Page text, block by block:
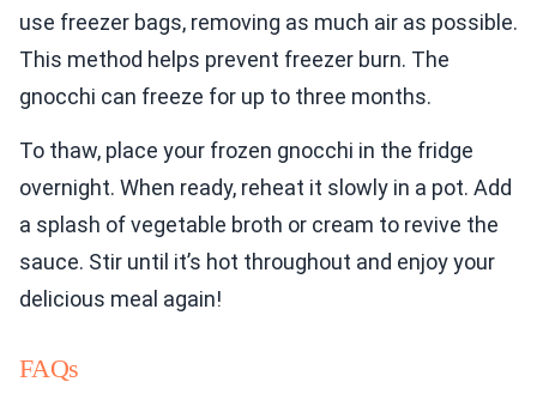
use freezer bags, removing as much air as possible.
This method helps prevent freezer burn. The
gnocchi can freeze for up to three months.
To thaw, place your frozen gnocchi in the fridge
overnight. When ready, reheat it slowly in a pot. Add
a splash of vegetable broth or cream to revive the
sauce. Stir until it’s hot throughout and enjoy your
delicious meal again!
FAQs